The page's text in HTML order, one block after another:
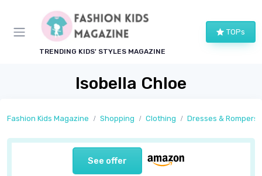
TRENDING KIDS' STYLES MAGAZINE
TOPs
Isobella Chloe
Fashion Kids Magazine Shopping Clothing Dresses & Rompers
See offer